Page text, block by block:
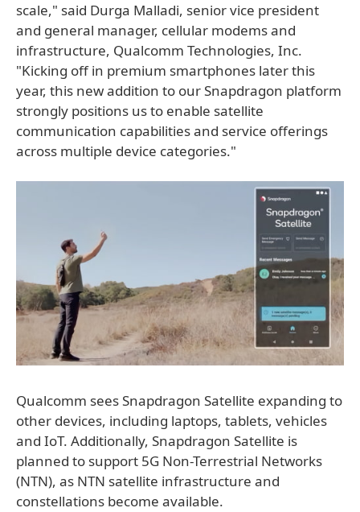
scale," said Durga Malladi, senior vice president
and general manager, cellular modems and
infrastructure, Qualcomm Technologies, Inc.
"Kicking off in premium smartphones later this
year, this new addition to our Snapdragon platform
strongly positions us to enable satellite
communication capabilities and service offerings
across multiple device categories."
Qualcomm sees Snapdragon Satellite expanding to
other devices, including laptops, tablets, vehicles
and IoT. Additionally, Snapdragon Satellite is
planned to support 5G Non-Terrestrial Networks
(NTN), as NTN satellite infrastructure and
constellations become available.